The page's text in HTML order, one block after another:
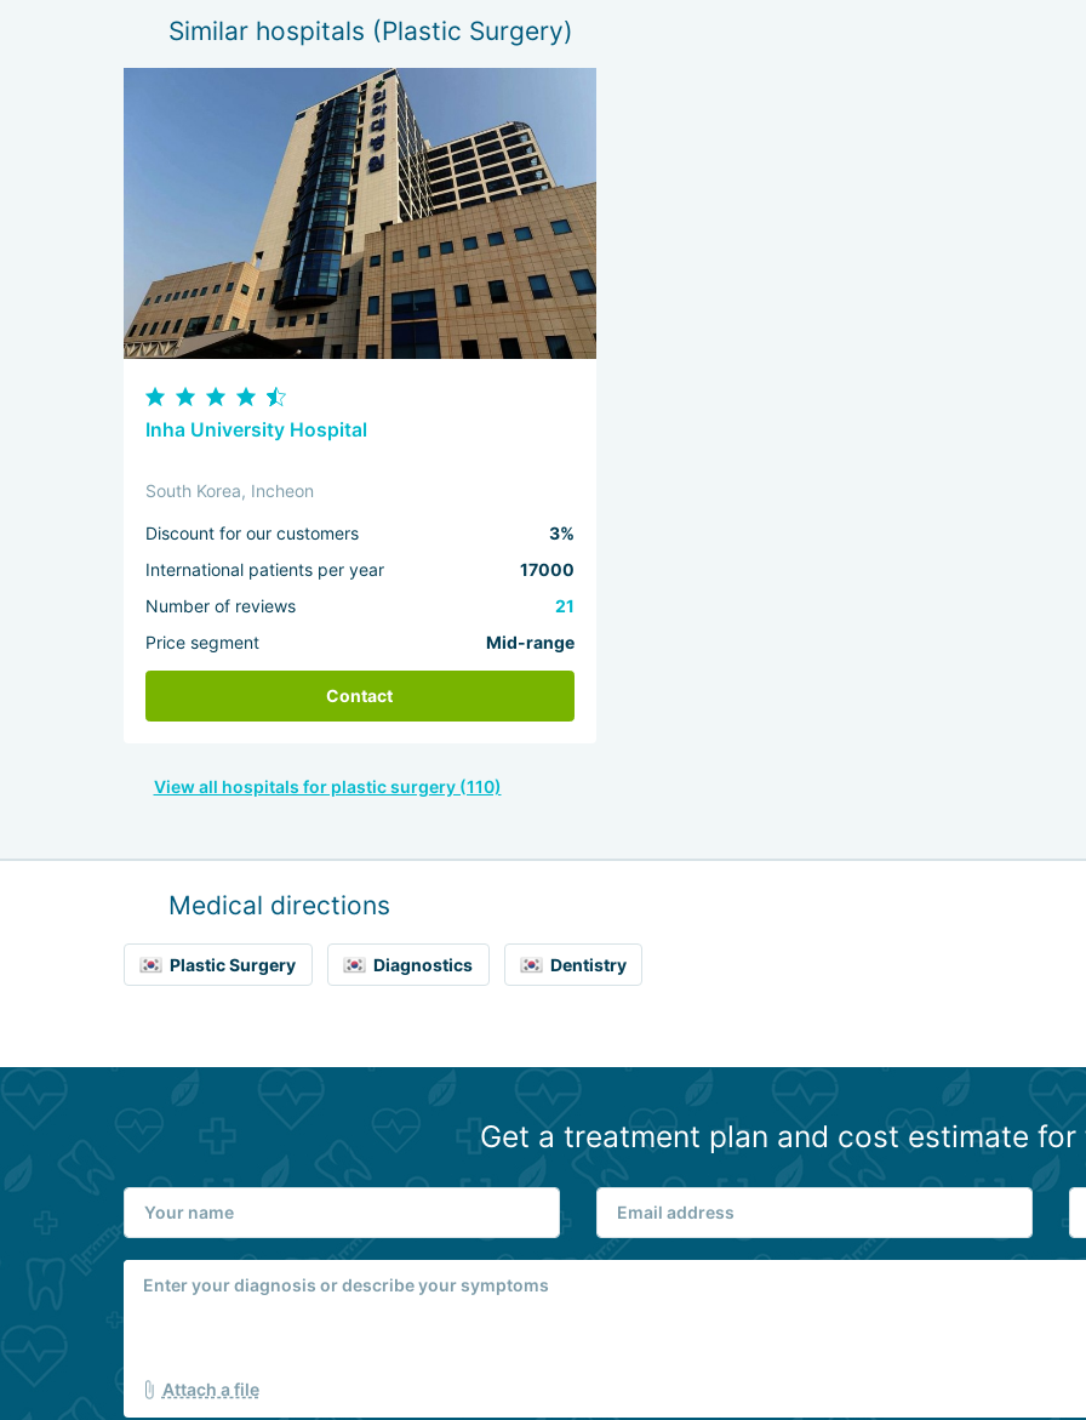
Similar hospitals (Plastic Surgery)
Inha University Hospital
South Korea, Incheon
Discount for our customers
3%
International patients per year
17000
Number of reviews
21
Price segment
Mid-range
Contact
View all hospitals for plastic surgery (110)
Medical directions
Plastic Surgery Diagnostics Dentistry
Get a treatment plan and cost estimate for
Attach a file